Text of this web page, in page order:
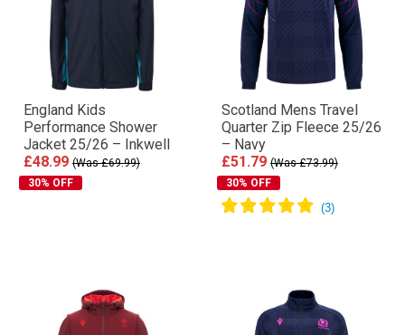
England Kids
Performance Shower
Jacket 25/26 – Inkwell
£48.99 (Was £69.99)
30% OFF
Scotland Mens Travel
Quarter Zip Fleece 25/26
– Navy
£51.79 (Was £73.99)
30% OFF